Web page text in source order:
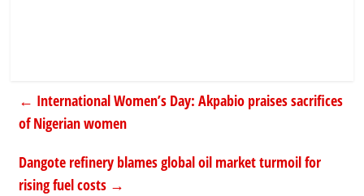
← International Women’s Day: Akpabio praises sacrifices
of Nigerian women
Dangote refinery blames global oil market turmoil for
rising fuel costs →